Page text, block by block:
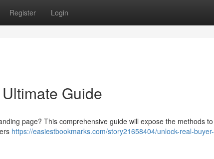
Register Login
Guide
page? This comprehensive guide will expose the methods to
https://easiestbookmarks.com/story21658404/unlock-real-buyer-